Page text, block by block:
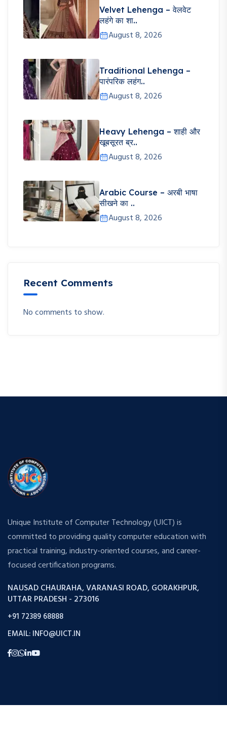
Velvet Lehenga – वेलवेट
लहंगे का शा..
August 8, 2026
Traditional Lehenga –
पारंपरिक लहंग..
August 8, 2026
Heavy Lehenga – शाही और
खूबसूरत ब्र..
August 8, 2026
Arabic Course – अरबी भाषा
सीखने का ..
August 8, 2026
Recent Comments
No comments to show.
Unique Institute of Computer Technology (UICT) is
committed to providing quality computer education with
practical training, industry-oriented courses, and career-
focused certification programs.
NAUSAD CHAURAHA, VARANASI ROAD, GORAKHPUR,
UTTAR PRADESH - 273016
+91 72389 68888
EMAIL: INFO@UICT.IN